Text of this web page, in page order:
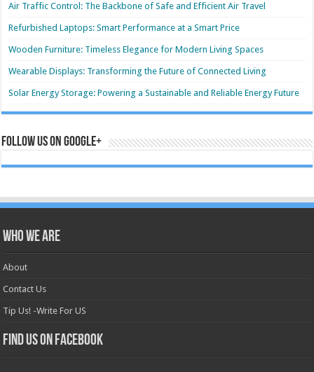
Air Traffic Control: The Backbone of Safe and Efficient Air Travel
Refurbished Laptops: Smart Performance at a Smart Price
Wooden Furniture: Timeless Elegance for Modern Living Spaces
Wearable Displays: Transforming the Future of Connected Living
Solar Energy Storage: Powering a Sustainable and Reliable Energy Future
Follow us on Google+
Who we are
About
Contact Us
Tip Us! -Write For US
Find us on Facebook